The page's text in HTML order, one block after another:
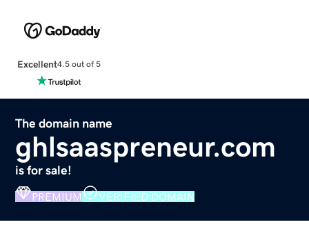
Excellent4.5 out of 5
The domain name
ghlsaaspreneur.com
is for sale!
PREMIUM VERIFIED DOMAIN